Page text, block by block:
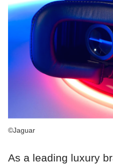
©Jaguar
As a leading luxury